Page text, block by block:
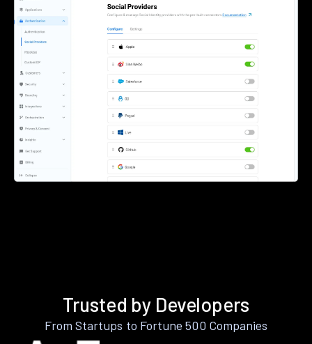
Trusted by Developers
From Startups to Fortune 500 Companies